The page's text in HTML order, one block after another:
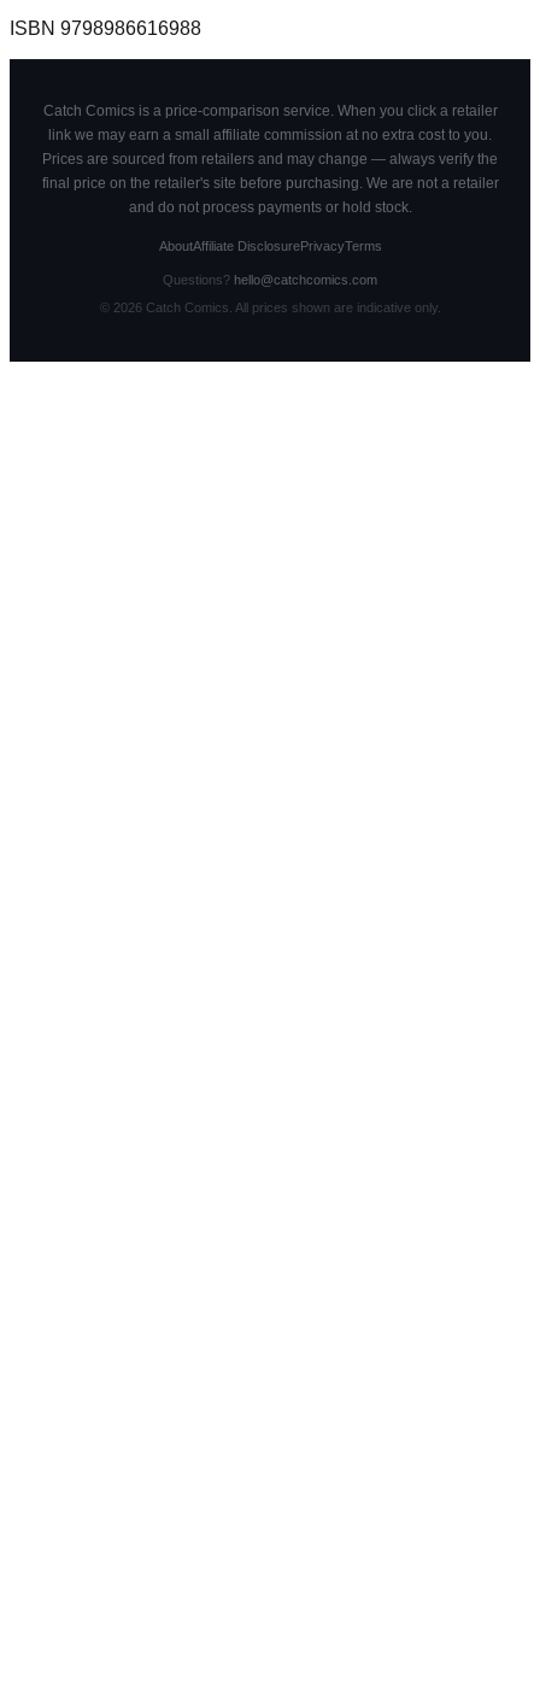
ISBN 9798986616988
Catch Comics is a price-comparison service. When you click a retailer
link we may earn a small affiliate commission at no extra cost to you.
Prices are sourced from retailers and may change — always verify the
final price on the retailer's site before purchasing. We are not a retailer
and do not process payments or hold stock.
AboutAffiliate DisclosurePrivacyTerms
Questions? hello@catchcomics.com
© 2026Catch Comics. All prices shown are indicative only.